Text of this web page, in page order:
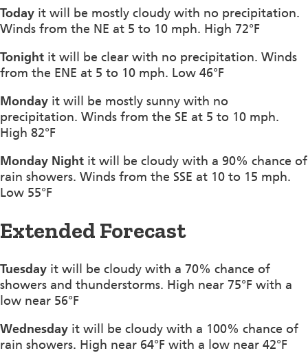
Today it will be mostly cloudy with no precipitation.
Winds from the NE at 5 to 10 mph. High 72°F
Tonight it will be clear with no precipitation. Winds
from the ENE at 5 to 10 mph. Low 46°F
Monday it will be mostly sunny with no
precipitation. Winds from the SE at 5 to 10 mph.
High 82°F
Monday Night it will be cloudy with a 90% chance of
rain showers. Winds from the SSE at 10 to 15 mph.
Low 55°F
Extended Forecast
Tuesday it will be cloudy with a 70% chance of
showers and thunderstorms. High near 75°F with a
low near 56°F
Wednesday it will be cloudy with a 100% chance of
rain showers. High near 64°F with a low near 42°F